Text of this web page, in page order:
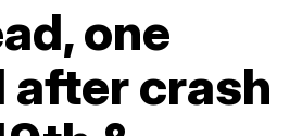
one
after crash